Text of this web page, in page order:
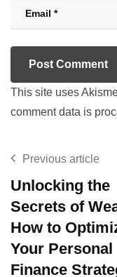
This site uses
comment data is
Previous article
Unlocking the
Secrets of
How to
Your Personal
Finance